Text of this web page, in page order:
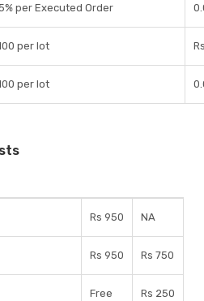
per Executed Order
per lot
per lot
Rs 950 NA
Rs 950 Rs 750
Free Rs 250